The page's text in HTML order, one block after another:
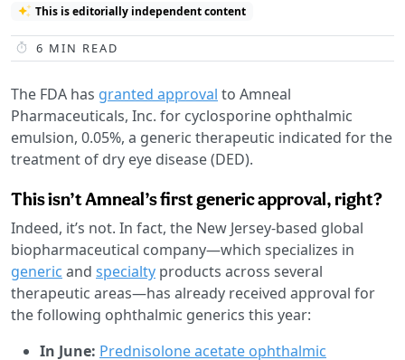
This is editorially independent content
6 MIN READ
The FDA has granted approval to Amneal
Pharmaceuticals, Inc. for cyclosporine ophthalmic
emulsion, 0.05%, a generic therapeutic indicated for the
treatment of dry eye disease (DED).
This isn’t Amneal’s first generic approval, right?
Indeed, it’s not. In fact, the New Jersey-based global
biopharmaceutical company—which specializes in
generic and specialty products across several
therapeutic areas—has already received approval for
the following ophthalmic generics this year:
In June: Prednisolone acetate ophthalmic